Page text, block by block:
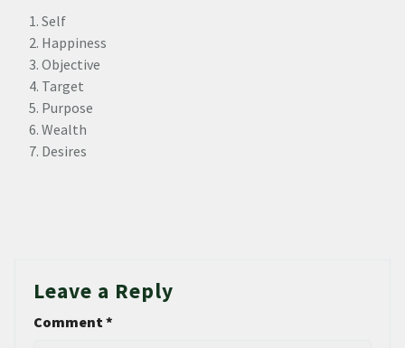
Self
Happiness
Objective
Target
Purpose
Wealth
Desires
Leave a Reply
Comment*